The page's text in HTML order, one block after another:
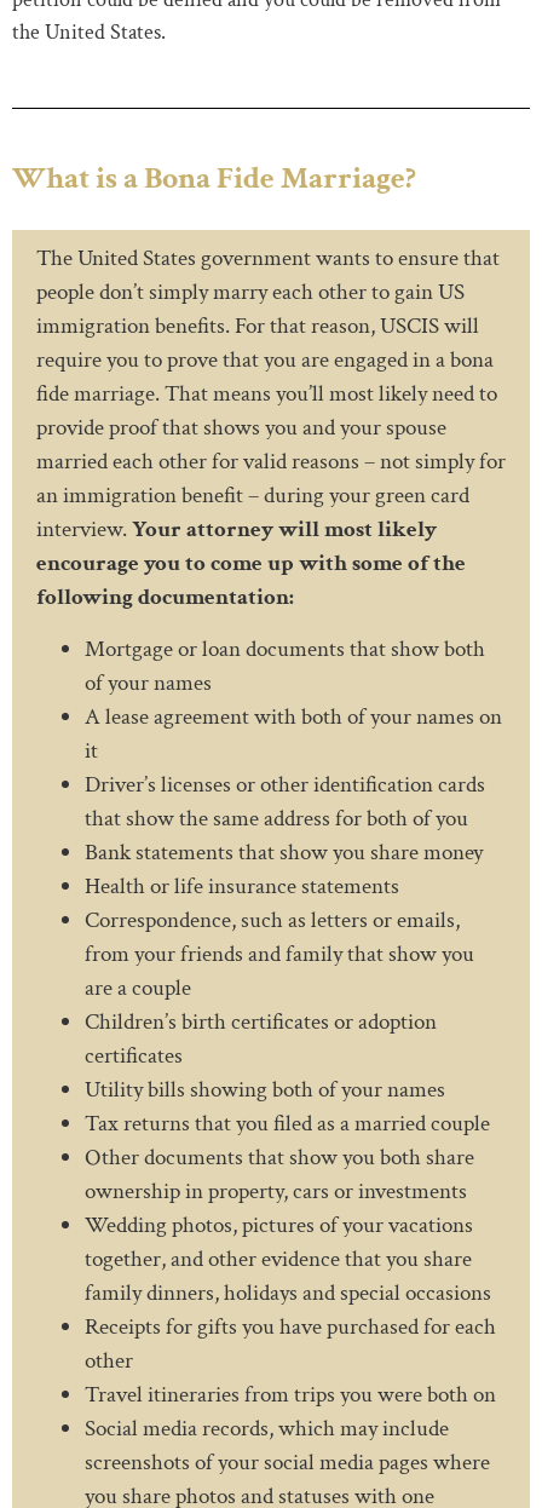
the United States.
What is a Bona Fide Marriage?
The United States government wants to ensure that
people don’t simply marry each other to gain US
immigration benefits. For that reason, USCIS will
require you to prove that you are engaged in a bona
fide marriage. That means you’ll most likely need to
provide proof that shows you and your spouse
married each other for valid reasons – not simply for
an immigration benefit – during your green card
interview. Your attorney will most likely
encourage you to come up with some of the
following documentation:
Mortgage or loan documents that show both
of your names
A lease agreement with both of your names on
it
Driver’s licenses or other identification cards
that show the same address for both of you
Bank statements that show you share money
Health or life insurance statements
Correspondence, such as letters or emails,
from your friends and family that show you
are a couple
Children’s birth certificates or adoption
certificates
Utility bills showing both of your names
Tax returns that you filed as a married couple
Other documents that show you both share
ownership in property, cars or investments
Wedding photos, pictures of your vacations
together, and other evidence that you share
family dinners, holidays and special occasions
Receipts for gifts you have purchased for each
other
Travel itineraries from trips you were both on
Social media records, which may include
screenshots of your social media pages where
you share photos and statuses with one